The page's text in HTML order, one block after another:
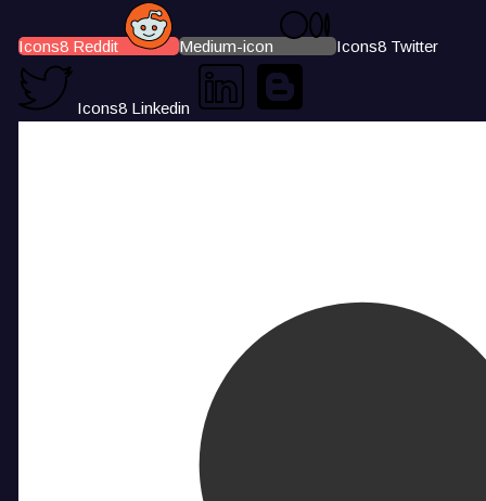
Icons8 Reddit Medium-icon Icons8 Twitter
Icons8 Linkedin